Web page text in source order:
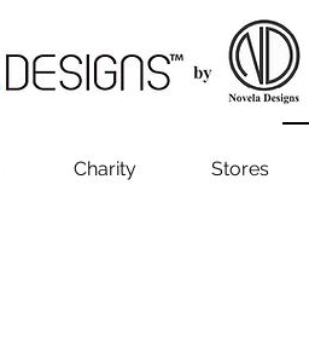
Charity Stores